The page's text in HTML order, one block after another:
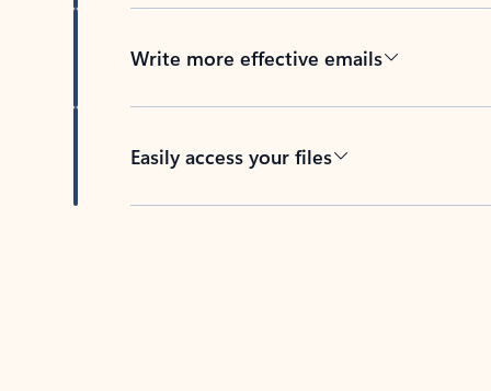
Write more effective emails
Easily access your files